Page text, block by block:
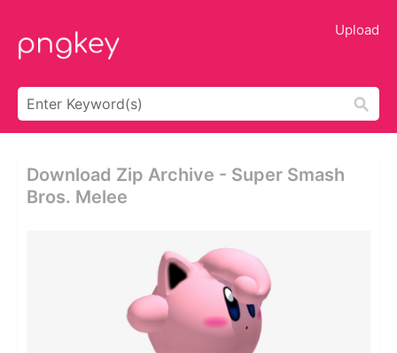
Upload
Download Zip Archive - Super Smash
Bros. Melee